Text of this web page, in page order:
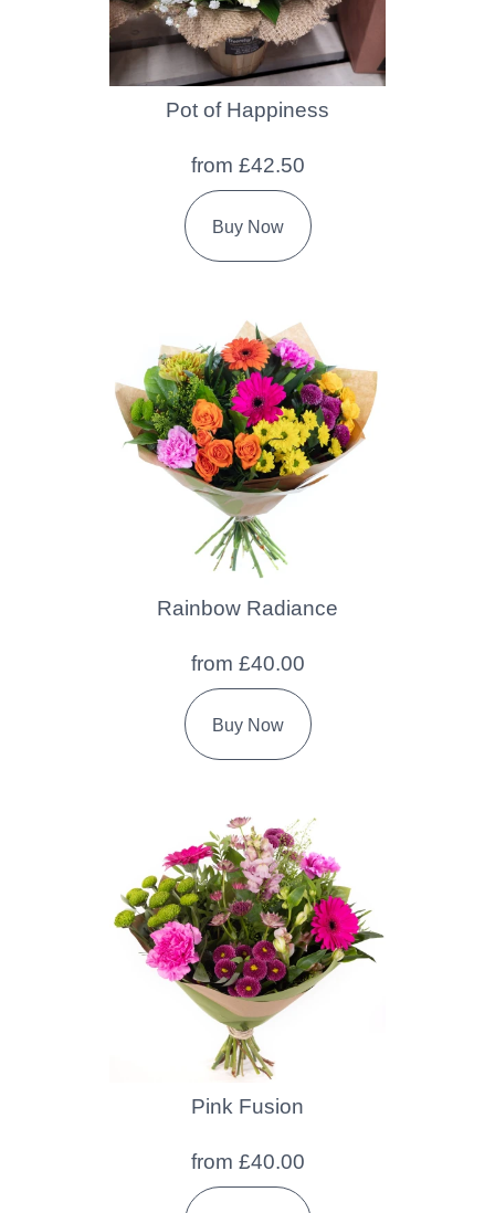
Pot of Happiness
from £42.50
Buy Now
Rainbow Radiance
from £40.00
Buy Now
Pink Fusion
from £40.00